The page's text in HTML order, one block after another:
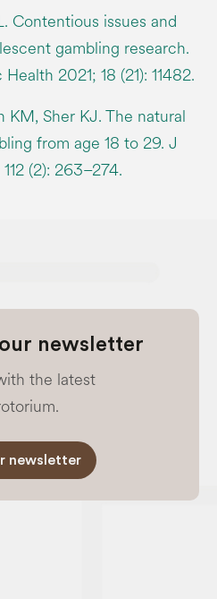
Contentious issues and
gambling research.
2021; 18 (21): 11482.
KM, Sher KJ. The natural
from age 18 to 29. J
(2): 263–274.
newsletter
the latest
newsletter